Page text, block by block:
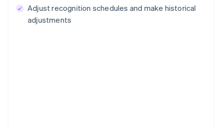
Adjust recognition schedules and make historical
adjustments